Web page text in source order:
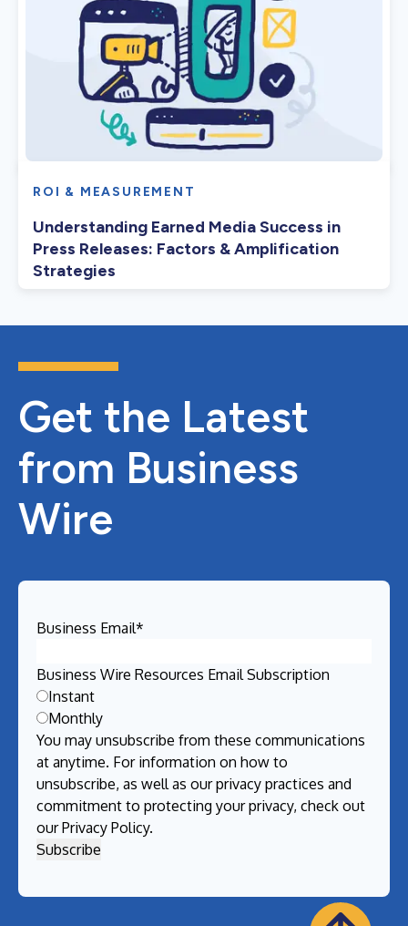
ROI & MEASUREMENT
Understanding Earned Media Success in
Press Releases: Factors & Amplification
Strategies
Get the Latest
from Business
Wire
Business Email*
Business Wire Resources Email Subscription
Instant
Monthly
You may unsubscribe from these communications
at anytime. For information on how to
unsubscribe, as well as our privacy practices and
commitment to protecting your privacy, check out
ourPrivacy Policy.